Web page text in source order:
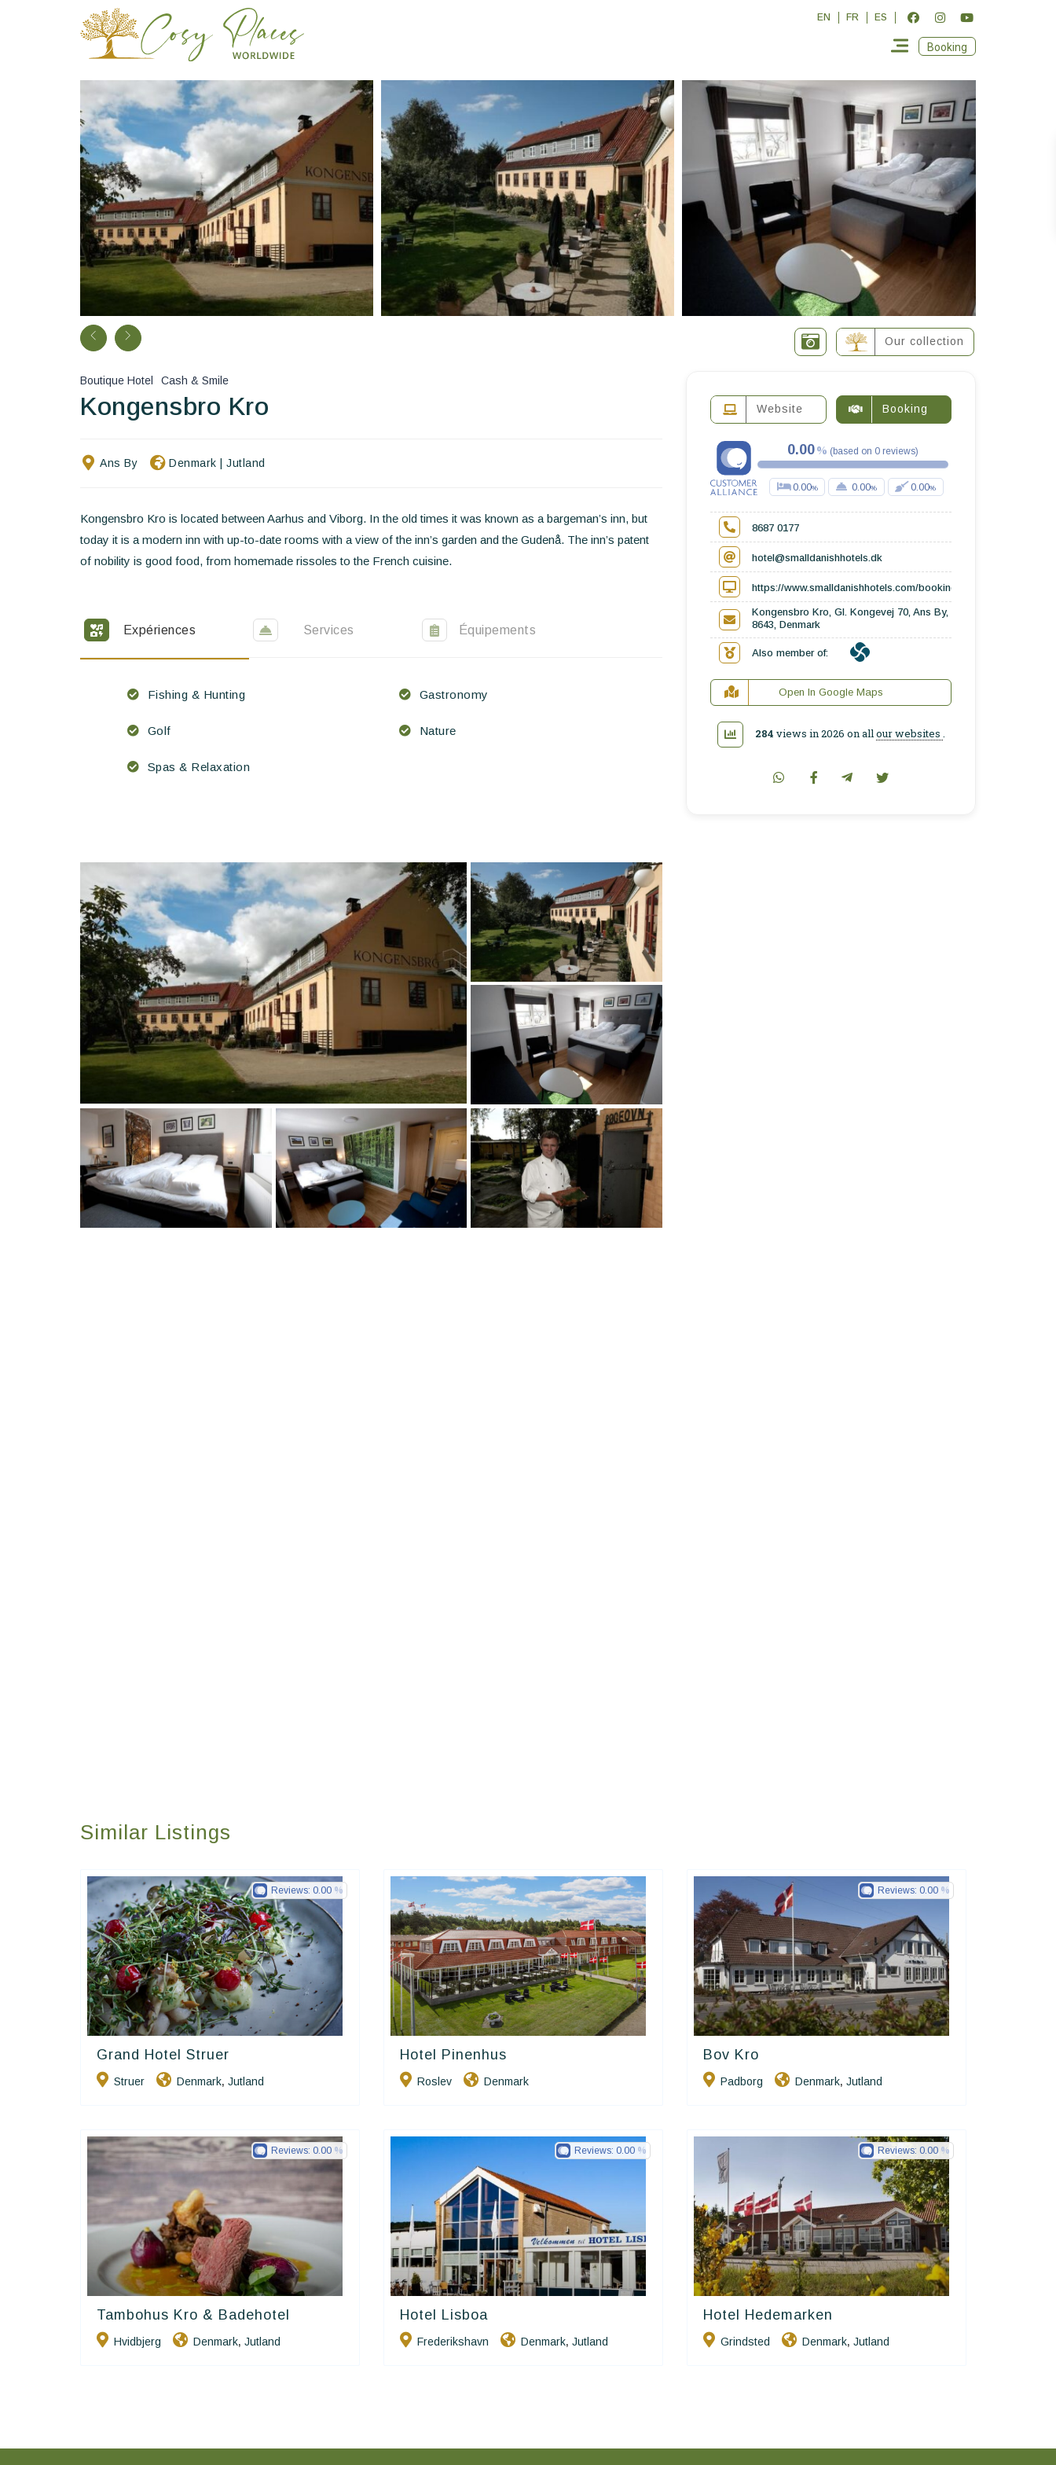
Take you away
Thematic Stays
Contact Us
EN
EN FR ES
Booking
Our collection
Boutique Hotel Cash & Smile
Kongensbro Kro
Ans By Denmark Jutland
Kongensbro Kro is located between Aarhus and Viborg. In the old times it was known as a bargeman’s inn, but
today it is a modern inn with up-to-date rooms with a view of the inn’s garden and the Gudenå. The inn’s patent
of nobility is good food, from homemade rissoles to the French cuisine.
Expériences Services Équipements
Fishing & Hunting Gastronomy
Golf Nature
Spas & Relaxation
Website Booking
0.00 (based on 0 reviews)
0.00 0.00 0.00
8687 0177
hotel@smalldanishhotels.dk
https://www.smalldanishhotels.com/booking/kongensbro-kro/
Kongensbro Kro, Gl. Kongevej 70, Ans By,
8643, Denmark
Also member of:
Open In Google Maps
284 views in 2026 on allour websites .
Similar Listings
Grand Hotel Struer
Struer Denmark, Jutland
Reviews:0.00
Hotel Pinenhus
Roslev Denmark
Bov Kro
Padborg Denmark,Jutland
Reviews: 0.00
Small Danish Hotels
Tambohus Kro & Badehotel
Hvidbjerg Denmark, Jutland
Reviews:0.00
Hotel Lisboa
Frederikshavn Denmark,Jutland
Reviews: 0.00
Hotel Hedemarken
Grindsted Denmark,Jutland
Reviews: 0.00